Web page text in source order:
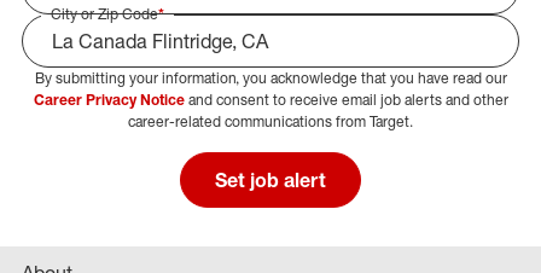
City or Zip Code*
Select Job Area
By submitting your information, you acknowledge that you have read our
Career Privacy Noticeand consent to receive email job alerts and other
career-related communications from Target.
Set job alert